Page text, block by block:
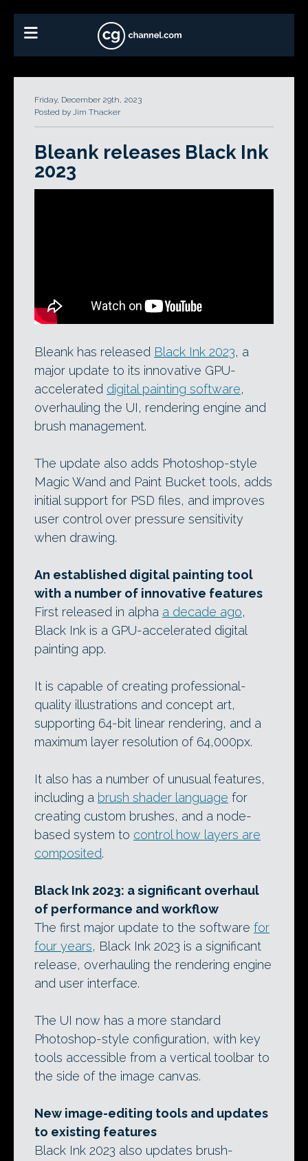
Friday, December 29th, 2023
Posted by Jim Thacker
Bleank releases Black Ink
2023
Bleank has released Black Ink 2023, a
major update to its innovative GPU-
accelerated digital painting software,
overhauling the UI, rendering engine and
brush management.
The update also adds Photoshop-style
Magic Wand and Paint Bucket tools, adds
initial support for PSD files, and improves
user control over pressure sensitivity
when drawing.
An established digital painting tool
with a number of innovative features
First released in alpha a decade ago,
Black Ink is a GPU-accelerated digital
painting app.
It is capable of creating professional-
quality illustrations and concept art,
supporting 64-bit linear rendering, and a
maximum layer resolution of 64,000px.
It also has a number of unusual features,
including a brush shader language for
creating custom brushes, and a node-
based system to control how layers are
composited.
Black Ink 2023: a significant overhaul
of performance and workflow
The first major update to the software for
four years, Black Ink 2023 is a significant
release, overhauling the rendering engine
and user interface.
The UI now has a more standard
Photoshop-style configuration, with key
tools accessible from a vertical toolbar to
the side of the image canvas.
New image-editing tools and updates
to existing features
Black Ink 2023 also updates brush-